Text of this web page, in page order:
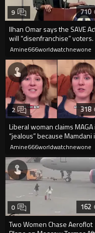
710
Ilhan Omar says the SAVE
will “disenfranchise” voters.
9
Amine666worldwatchnewone
318
Liberal woman claims MAGA
“jealous” because Mamdani
opening 5 government-run
2
Amine666worldwatchnewone
162
Two Women Chase Aeroflot
0